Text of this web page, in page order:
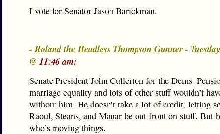
I vote for Senator Jason Barickman.
- Roland the Headless Thompson Gunner -
@ 11:46 am:
Senate President John Cullerton for the Dems.
marriage equality and lots of other stuff wouldn’t
without him. He doesn’t take a lot of credit, letting
Raoul, Steans, and Manar be out front on stuff. But
who’s moving things.